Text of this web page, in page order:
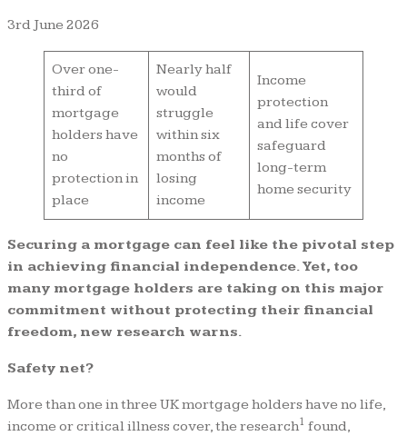
3rd June 2026
Over one-
third of
mortgage
holders have
no
protection in
place
Nearly half
would
struggle
within six
months of
losing
income
Income
protection
and life cover
safeguard
long-term
home security
Securing a mortgage can feel like the pivotal step
in achieving financial independence. Yet, too
many mortgage holders are taking on this major
commitment without protecting their financial
freedom, new research warns.
Safety net?
More than one in three UK mortgage holders have no life,
income or critical illness cover, the research1 found,